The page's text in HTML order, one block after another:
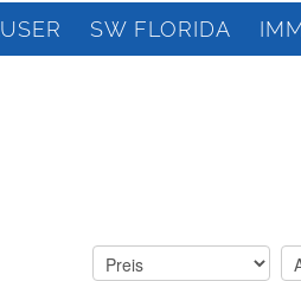
SW FLORIDA